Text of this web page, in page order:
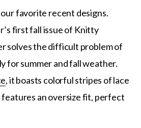
favorite recent designs.
first fall issue of Knitty
solves the difficult problem of
for summer and fall weather.
, it boasts colorful stripes of lace
an oversize fit, perfect